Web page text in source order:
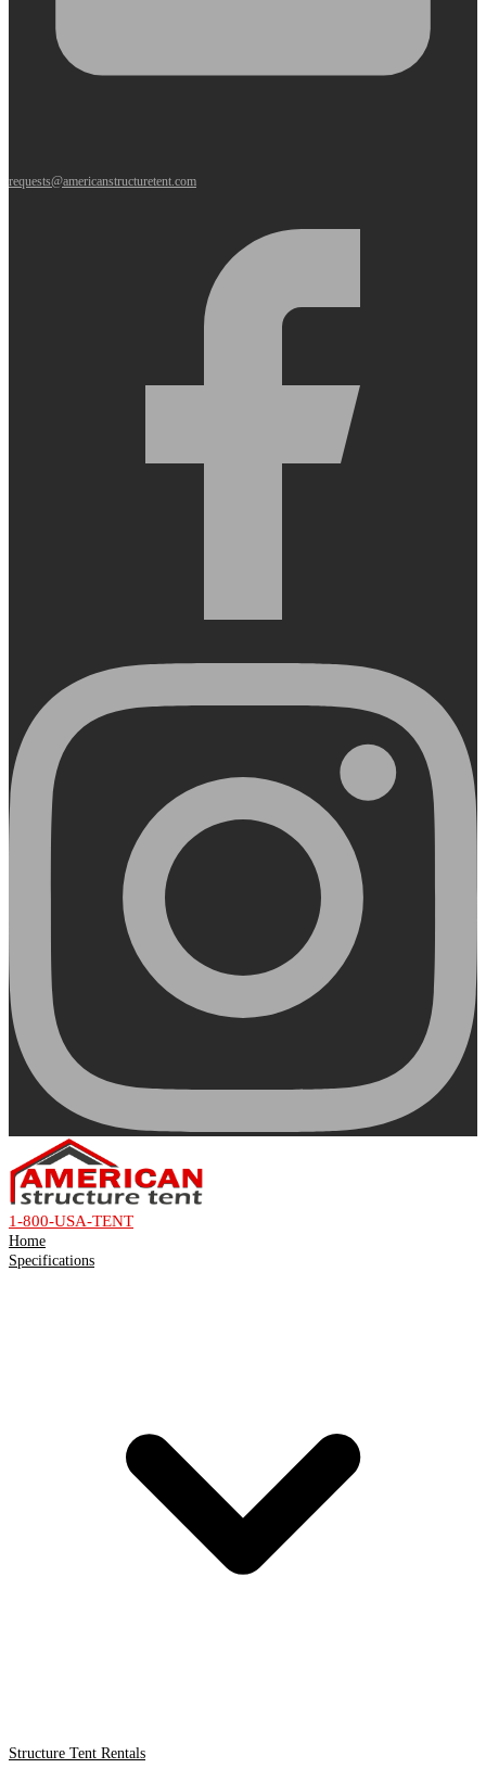
requests@americanstructuretent.com
1-800-USA-TENT
Home
Specifications
Structure Tent Rentals